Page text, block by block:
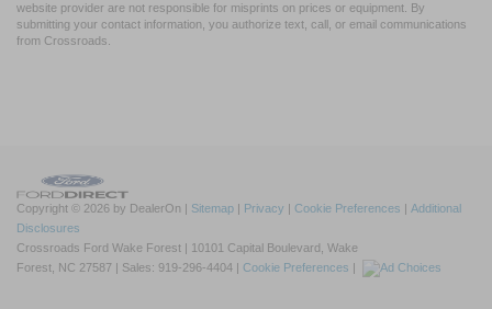
website provider are not responsible for misprints on prices or equipment. By
submitting your contact information, you authorize text, call, or email communications
from Crossroads.
Copyright © 2026 by DealerOn Sitemap Privacy Cookie Preferences
Additional
Disclosures
Crossroads Ford Wake Forest
10101 Capital Boulevard,
Wake
Forest,
NC 27587 | Sales: 919-296-4404 Cookie Preferences